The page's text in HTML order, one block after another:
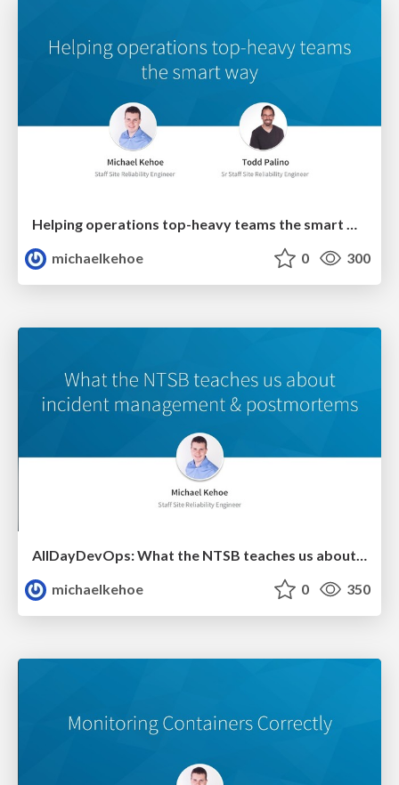
michaelkehoe
0 300
AllDayDevOps: What the NTSB teaches us about incident management & postmortems
michaelkehoe
0 350